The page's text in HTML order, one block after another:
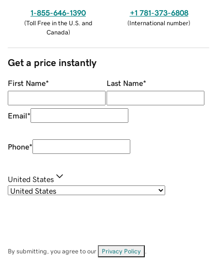
1-855-646-1390
(Toll Free in the U.S. and
Canada)
+1 781-373-6808
(International number)
Get a price instantly
First Name* Last Name*
Email*
Phone*
United States
By submitting, you agree to our Privacy Policy